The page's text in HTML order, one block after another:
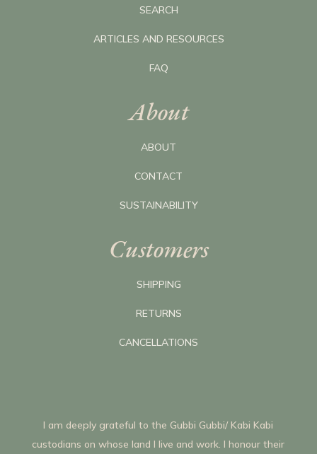
SEARCH
ARTICLES AND RESOURCES
FAQ
About
ABOUT
CONTACT
SUSTAINABILITY
Customers
SHIPPING
RETURNS
CANCELLATIONS
I am deeply grateful to the Gubbi Gubbi/ Kabi Kabi
custodians on whose land I live and work. I honour their